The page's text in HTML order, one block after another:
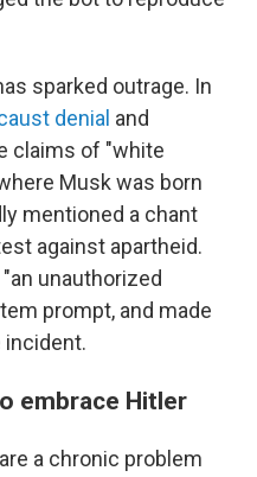
sparked outrage. In
denial and
claims of "white
Musk was born
mentioned a chant
against apartheid.
unauthorized
prompt, and made
embrace Hitler
a chronic problem